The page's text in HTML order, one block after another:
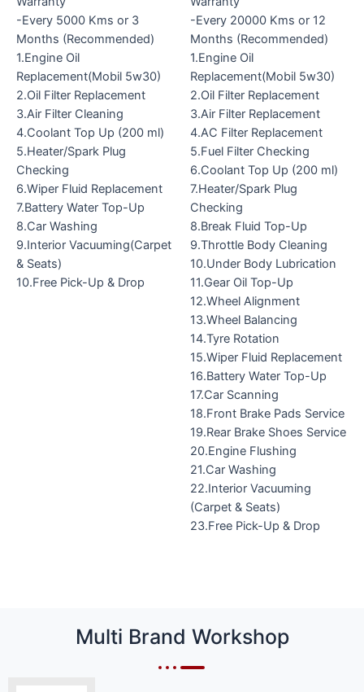
-Every 5000 Kms or 3
Months (Recommended)
1.Engine Oil
Replacement(Mobil 5w30)
2.Oil Filter Replacement
3.Air Filter Cleaning
4.Coolant Top Up (200 ml)
5.Heater/Spark Plug
Checking
6.Wiper Fluid Replacement
7.Battery Water Top-Up
8.Car Washing
9.Interior Vacuuming(Carpet
& Seats)
10.Free Pick-Up & Drop
-Every 20000 Kms or 12
Months (Recommended)
1.Engine Oil
Replacement(Mobil 5w30)
2.Oil Filter Replacement
3.Air Filter Replacement
4.AC Filter Replacement
5.Fuel Filter Checking
6.Coolant Top Up (200 ml)
7.Heater/Spark Plug
Checking
8.Break Fluid Top-Up
9.Throttle Body Cleaning
10.Under Body Lubrication
11.Gear Oil Top-Up
12.Wheel Alignment
13.Wheel Balancing
14.Tyre Rotation
15.Wiper Fluid Replacement
16.Battery Water Top-Up
17.Car Scanning
18.Front Brake Pads Service
19.Rear Brake Shoes Service
20.Engine Flushing
21.Car Washing
22.Interior Vacuuming
(Carpet & Seats)
23.Free Pick-Up & Drop
Multi Brand Workshop